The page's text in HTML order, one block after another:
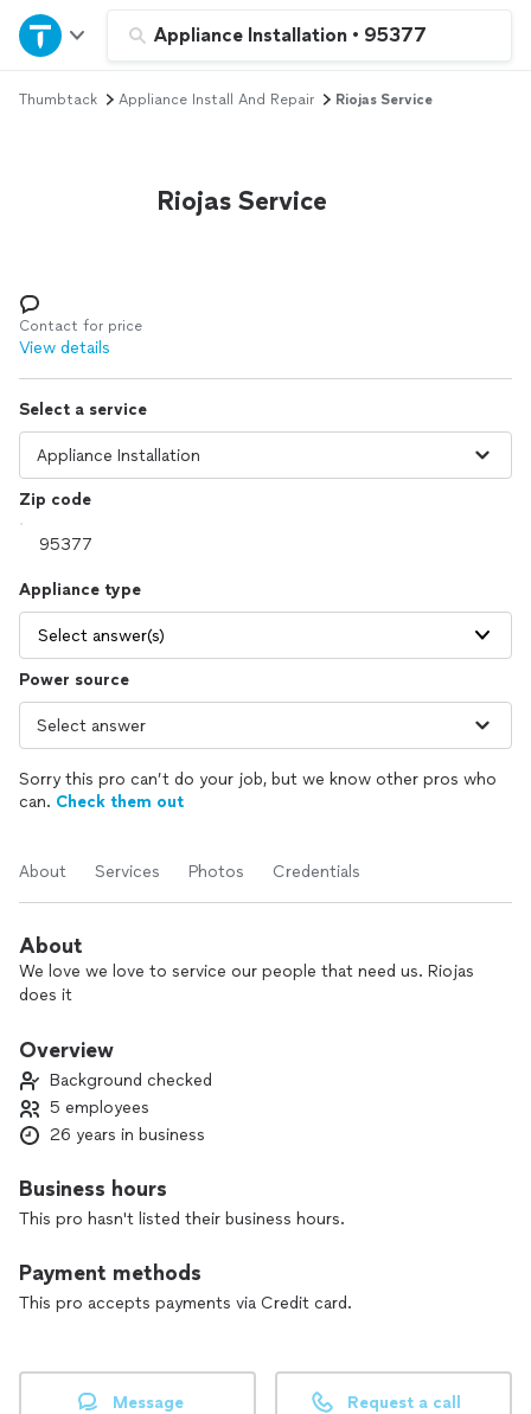
Appliance Installation • 95377
Home
Explore Services
Log in
Thumbtack Appliance Install And Repair Riojas Service
Riojas Service
Contact for price
View details
Select a service
Zip code
Appliance type
Select answer(s)
Power source
Sorry this pro can’t do your job, but we know other pros who
can. Check them out
About Services Photos Credentials
About
We love we love to service our people that need us. Riojas
does it
Overview
Background checked
5 employees
26 years in business
Business hours
This pro hasn't listed their business hours.
Payment methods
This pro accepts payments via Credit card.
Message Request a call